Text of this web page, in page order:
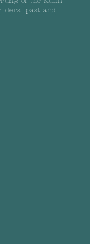
of the Kulin
past and